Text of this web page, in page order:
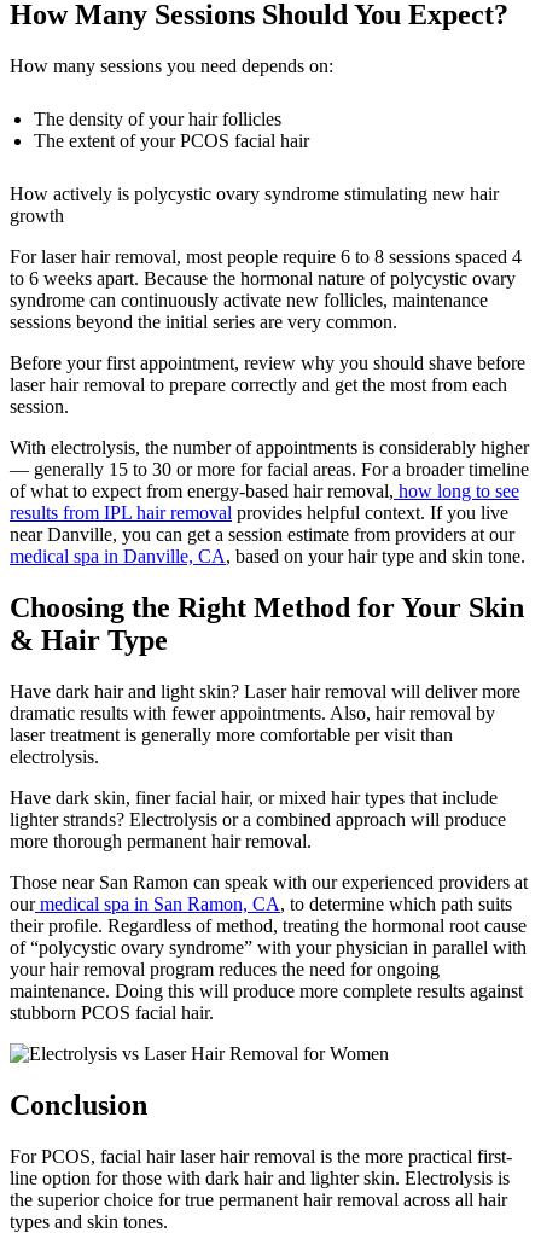
How Many Sessions Should You Expect?
How many sessions you need depends on:
The density of your hair follicles
The extent of your PCOS facial hair
How actively is polycystic ovary syndrome stimulating new hair
growth
For laser hair removal, most people require 6 to 8 sessions spaced 4
to 6 weeks apart. Because the hormonal nature of polycystic ovary
syndrome can continuously activate new follicles, maintenance
sessions beyond the initial series are very common.
Before your first appointment, review why you should shave before
laser hair removal to prepare correctly and get the most from each
session.
With electrolysis, the number of appointments is considerably higher
— generally 15 to 30 or more for facial areas. For a broader timeline
of what to expect from energy-based hair removal, how long to see
results from IPL hair removal provides helpful context. If you live
near Danville, you can get a session estimate from providers at our
medical spa in Danville, CA, based on your hair type and skin tone.
Choosing the Right Method for Your Skin
& Hair Type
Have dark hair and light skin? Laser hair removal will deliver more
dramatic results with fewer appointments. Also, hair removal by
laser treatment is generally more comfortable per visit than
electrolysis.
Have dark skin, finer facial hair, or mixed hair types that include
lighter strands? Electrolysis or a combined approach will produce
more thorough permanent hair removal.
Those near San Ramon can speak with our experienced providers at
our medical spa in San Ramon, CA, to determine which path suits
their profile. Regardless of method, treating the hormonal root cause
of “polycystic ovary syndrome” with your physician in parallel with
your hair removal program reduces the need for ongoing
maintenance. Doing this will produce more complete results against
stubborn PCOS facial hair.
Conclusion
For PCOS, facial hair laser hair removal is the more practical first-
line option for those with dark hair and lighter skin. Electrolysis is
the superior choice for true permanent hair removal across all hair
types and skin tones.